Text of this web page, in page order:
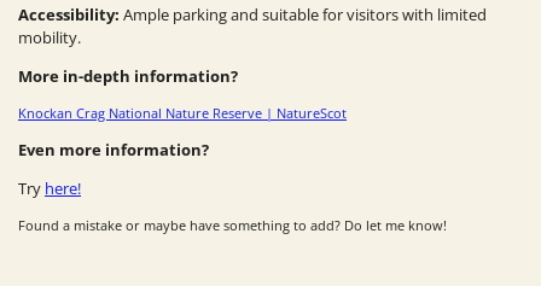
Accessibility: Ample parking and suitable for visitors with limited
mobility.
More in-depth information?
Knockan Crag National Nature Reserve | NatureScot
Even more information?
Try here!
Found a mistake or maybe have something to add? Do let me know!